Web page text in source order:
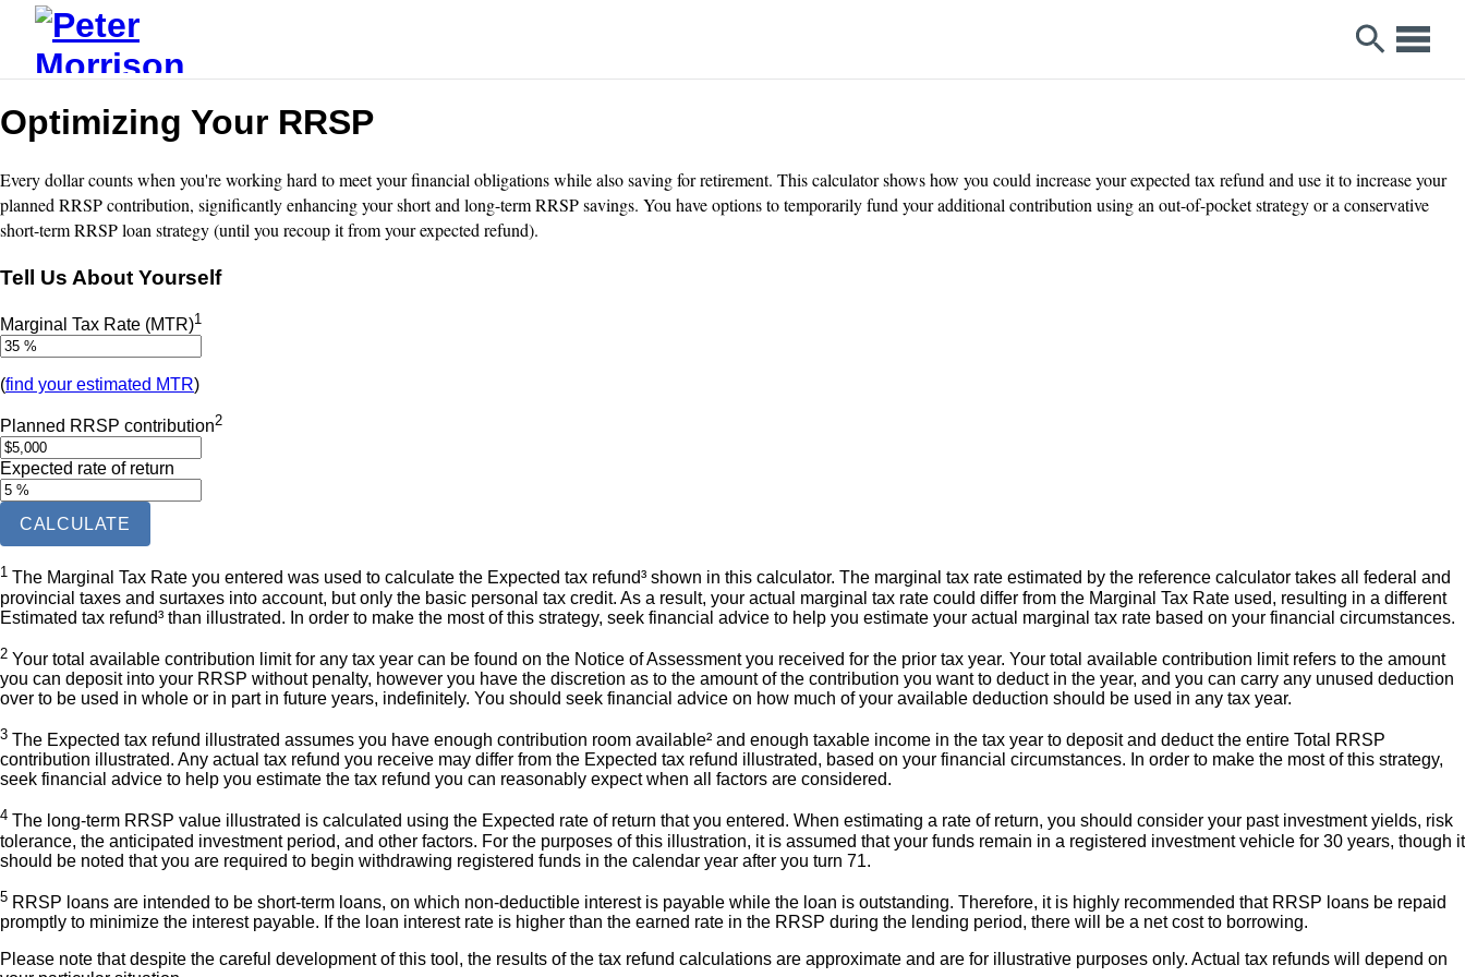
Optimizing Your RRSP
Every dollar counts when you're working hard to meet your financial obligations while also saving for retirement. This calculator shows how you could increase your expected tax refund and use it to increase your
planned RRSP contribution, significantly enhancing your short and long-term RRSP savings. You have options to temporarily fund your additional contribution using an out-of-pocket strategy or a conservative
short-term RRSP loan strategy (until you recoup it from your expected refund).
Tell Us About Yourself
Marginal Tax Rate (MTR)1
(find your estimated MTR)
Planned RRSP contribution2
Expected rate of return
CALCULATE
1 The Marginal Tax Rate you entered was used to calculate the Expected tax refund³ shown in this calculator. The marginal tax rate estimated by the reference calculator takes all federal and
provincial taxes and surtaxes into account, but only the basic personal tax credit. As a result, your actual marginal tax rate could differ from the Marginal Tax Rate used, resulting in a different
Estimated tax refund³ than illustrated. In order to make the most of this strategy, seek financial advice to help you estimate your actual marginal tax rate based on your financial circumstances.
2 Your total available contribution limit for any tax year can be found on the Notice of Assessment you received for the prior tax year. Your total available contribution limit refers to the amount
you can deposit into your RRSP without penalty, however you have the discretion as to the amount of the contribution you want to deduct in the year, and you can carry any unused deduction
over to be used in whole or in part in future years, indefinitely. You should seek financial advice on how much of your available deduction should be used in any tax year.
3 The Expected tax refund illustrated assumes you have enough contribution room available² and enough taxable income in the tax year to deposit and deduct the entire Total RRSP
contribution illustrated. Any actual tax refund you receive may differ from the Expected tax refund illustrated, based on your financial circumstances. In order to make the most of this strategy,
seek financial advice to help you estimate the tax refund you can reasonably expect when all factors are considered.
4 The long-term RRSP value illustrated is calculated using the Expected rate of return that you entered. When estimating a rate of return, you should consider your past investment yields, risk
tolerance, the anticipated investment period, and other factors. For the purposes of this illustration, it is assumed that your funds remain in a registered investment vehicle for 30 years, though it
should be noted that you are required to begin withdrawing registered funds in the calendar year after you turn 71.
5 RRSP loans are intended to be short-term loans, on which non-deductible interest is payable while the loan is outstanding. Therefore, it is highly recommended that RRSP loans be repaid
promptly to minimize the interest payable. If the loan interest rate is higher than the earned rate in the RRSP during the lending period, there will be a net cost to borrowing.
Please note that despite the careful development of this tool, the results of the tax refund calculations are approximate and are for illustrative purposes only. Actual tax refunds will depend on